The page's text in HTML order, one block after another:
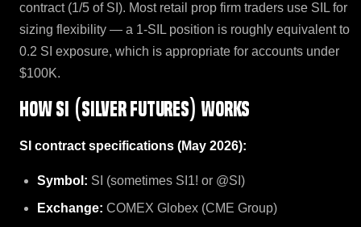
contract (1/5 of SI). Most retail prop firm traders use SIL for
sizing flexibility — a 1-SIL position is roughly equivalent to
0.2 SI exposure, which is appropriate for accounts under
$100K.
How SI (Silver Futures) works
SI contract specifications (May 2026):
Symbol: SI (sometimes SI1! or @SI)
Exchange: COMEX Globex (CME Group)